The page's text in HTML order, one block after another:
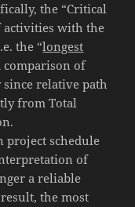
the “Critical
activities with the
the “longest
comparison of
since relative path
from Total
project schedule
of
a reliable
the most